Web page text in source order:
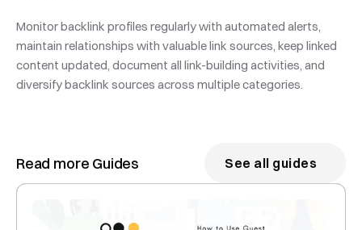
Monitor backlink profiles regularly with automated alerts,
maintain relationships with valuable link sources, keep linked
content updated, document all link-building activities, and
diversify backlink sources across multiple categories.
Read more Guides See all guides